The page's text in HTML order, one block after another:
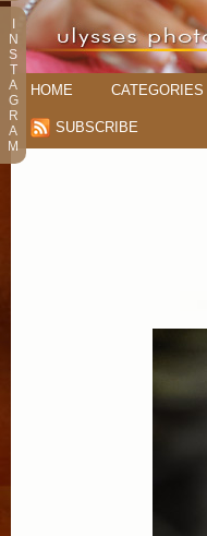
HOME CATEGORIES
SUBSCRIBE
N
S
T
A
G
R
A
M